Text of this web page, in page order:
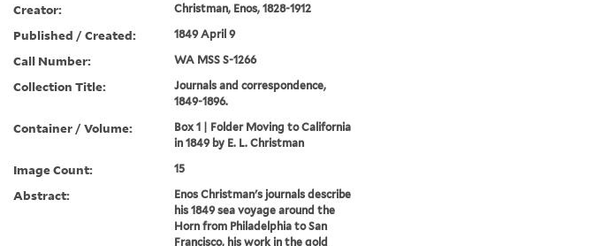
Creator: Christman, Enos, 1828-1912
Published / Created: 1849 April 9
Call Number: WA MSS S-1266
Collection Title:
Journals and correspondence,
1849-1896.
Container / Volume:
Box 1 | Folder Moving to California
in 1849 by E. L. Christman
Image Count: 15
Abstract:
Enos Christman's journals describe
his 1849 sea voyage around the
Horn from Philadelphia to San
Francisco, his work in the gold